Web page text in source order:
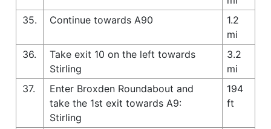
35.
Continue towards A90
1.2
mi
36.
Take exit 10 on the left towards
Stirling
3.2
mi
37.
Enter Broxden Roundabout and
take the 1st exit towards A9:
Stirling
194
ft